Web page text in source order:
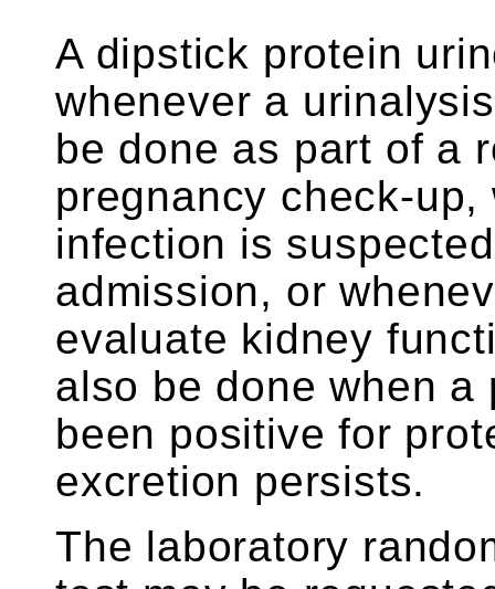
A dipstick protein
whenever a
be done as part of a
pregnancy check-
infection is
admission, or
evaluate kidney
also be done when
been positive for
excretion persists.
The laboratory